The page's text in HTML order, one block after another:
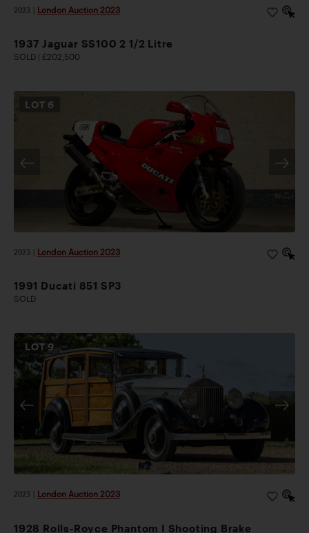
2023 London Auction 2023
1937 Jaguar SS100 2 1/2 Litre
SOLD | £202,500
LOT 6
2023 London Auction 2023
1991 Ducati 851 SP3
SOLD
LOT 9
2023 London Auction 2023
1928 Rolls-Royce Phantom I Shooting Brake